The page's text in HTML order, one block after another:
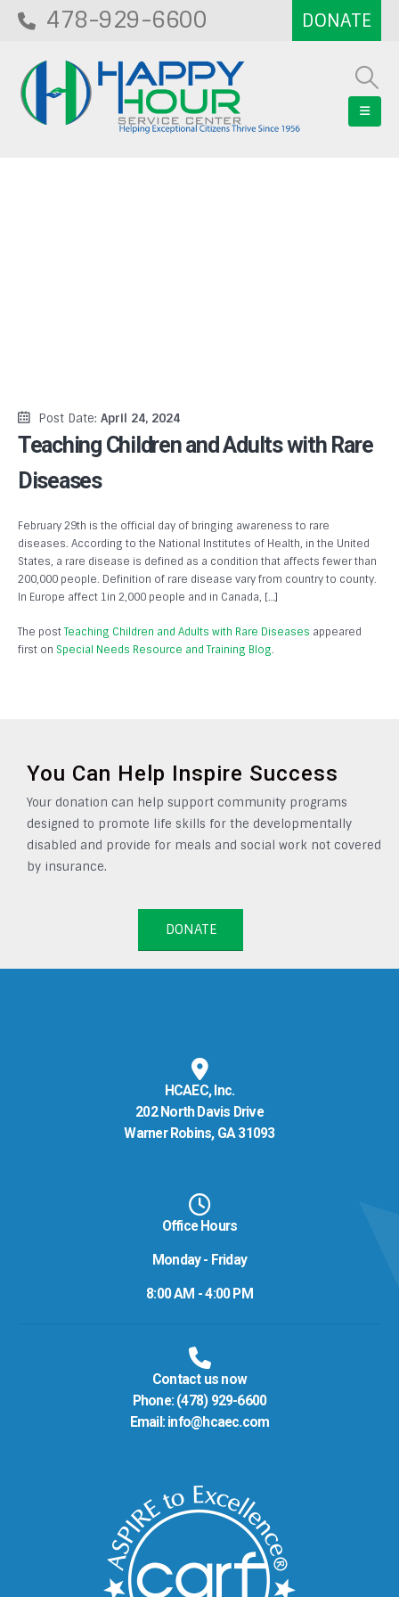
478-929-6600
Post Date: April 24, 2024
Teaching Children and Adults with Rare
Diseases
February 29th is the official day of bringing awareness to rare
diseases. According to the National Institutes of Health, in the United
States, a rare disease is defined as a condition that affects fewer than
200,000 people. Definition of rare disease vary from country to county.
In Europe affect 1in 2,000 people and in Canada, […]
The postTeaching Children and Adults with Rare Diseases appeared
first on Special Needs Resource and Training Blog.
You Can Help Inspire Success
Your donation can help support community programs
designed to promote life skills for the developmentally
disabled and provide for meals and social work not covered
by insurance.
DONATE
HCAEC, Inc.
202 North Davis Drive
Warner Robins, GA 31093
Office Hours
Monday - Friday
8:00 AM - 4:00 PM
Contact us now
Phone: (478) 929-6600
Email: info@hcaec.com